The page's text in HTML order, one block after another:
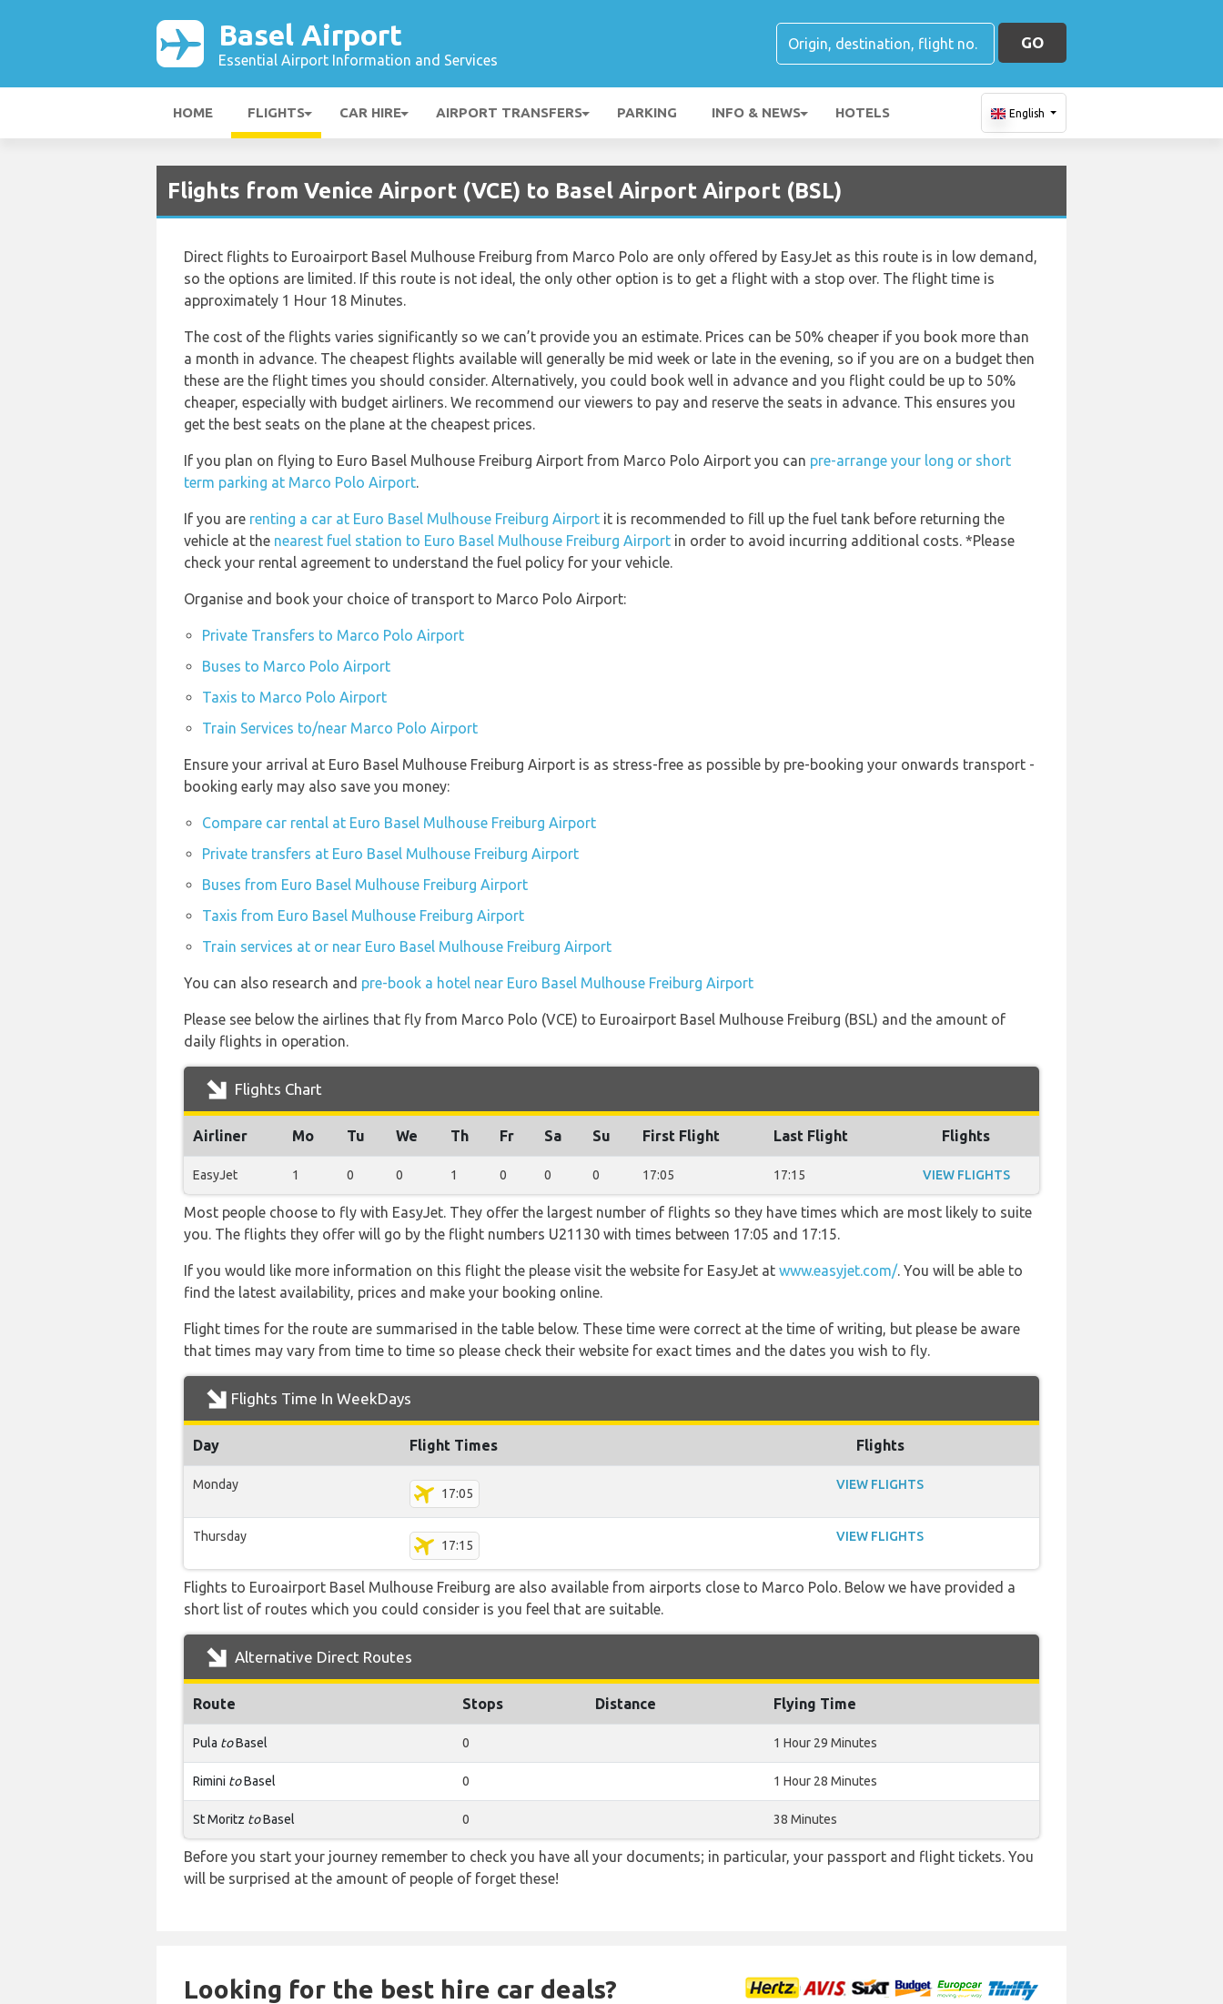
Basel Airport
Essential Airport Information and Services
GO
HOME FLIGHTS CAR HIRE AIRPORT TRANSFERS PARKING INFO & NEWS HOTELS English
Flights from Venice Airport (VCE) to Basel Airport Airport (BSL)
Direct flights to Euroairport Basel Mulhouse Freiburg from Marco Polo are only offered by EasyJet as this route is in low demand,
so the options are limited. If this route is not ideal, the only other option is to get a flight with a stop over. The flight time is
approximately 1 Hour 18 Minutes.
The cost of the flights varies significantly so we can’t provide you an estimate. Prices can be 50% cheaper if you book more than
a month in advance. The cheapest flights available will generally be mid week or late in the evening, so if you are on a budget then
these are the flight times you should consider. Alternatively, you could book well in advance and you flight could be up to 50%
cheaper, especially with budget airliners. We recommend our viewers to pay and reserve the seats in advance. This ensures you
get the best seats on the plane at the cheapest prices.
If you plan on flying to Euro Basel Mulhouse Freiburg Airport from Marco Polo Airport you can pre-arrange your long or short
term parking at Marco Polo Airport.
If you are renting a car at Euro Basel Mulhouse Freiburg Airport it is recommended to fill up the fuel tank before returning the
vehicle at the nearest fuel station to Euro Basel Mulhouse Freiburg Airport in order to avoid incurring additional costs. *Please
check your rental agreement to understand the fuel policy for your vehicle.
Organise and book your choice of transport to Marco Polo Airport:
Private Transfers to Marco Polo Airport
Buses to Marco Polo Airport
Taxis to Marco Polo Airport
Train Services to/near Marco Polo Airport
Ensure your arrival at Euro Basel Mulhouse Freiburg Airport is as stress-free as possible by pre-booking your onwards transport -
booking early may also save you money:
Compare car rental at Euro Basel Mulhouse Freiburg Airport
Private transfers at Euro Basel Mulhouse Freiburg Airport
Buses from Euro Basel Mulhouse Freiburg Airport
Taxis from Euro Basel Mulhouse Freiburg Airport
Train services at or near Euro Basel Mulhouse Freiburg Airport
You can also research and pre-book a hotel near Euro Basel Mulhouse Freiburg Airport
Please see below the airlines that fly from Marco Polo (VCE) to Euroairport Basel Mulhouse Freiburg (BSL) and the amount of
daily flights in operation.
Flights Chart
Airliner Mo Tu We Th Fr Sa Su First Flight Last Flight Flights
EasyJet 1 0 0 1 0 0 0 17:05 17:15 VIEW FLIGHTS
Most people choose to fly with EasyJet. They offer the largest number of flights so they have times which are most likely to suite
you. The flights they offer will go by the flight numbers U21130 with times between 17:05 and 17:15.
If you would like more information on this flight the please visit the website for EasyJet at www.easyjet.com/. You will be able to
find the latest availability, prices and make your booking online.
Flight times for the route are summarised in the table below. These time were correct at the time of writing, but please be aware
that times may vary from time to time so please check their website for exact times and the dates you wish to fly.
Flights Time In WeekDays
Day Flight Times Flights
Monday
17:05
VIEW FLIGHTS
Thursday
17:15
VIEW FLIGHTS
Flights to Euroairport Basel Mulhouse Freiburg are also available from airports close to Marco Polo. Below we have provided a
short list of routes which you could consider is you feel that are suitable.
Alternative Direct Routes
Route Stops Distance Flying Time
Pula toBasel 0 1 Hour 29 Minutes
Rimini toBasel 0 1 Hour 28 Minutes
St Moritz toBasel 0 38 Minutes
Before you start your journey remember to check you have all your documents; in particular, your passport and flight tickets. You
will be surprised at the amount of people of forget these!
Looking for the best hire car deals?